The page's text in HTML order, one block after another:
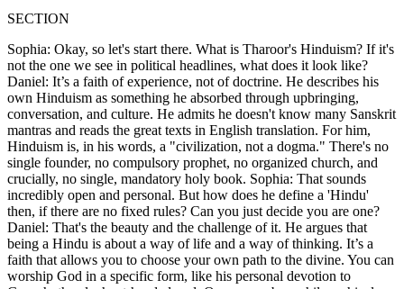
SECTION
Sophia: Okay, so let's start there. What is Tharoor's Hinduism? If it's
not the one we see in political headlines, what does it look like?
Daniel: It’s a faith of experience, not of doctrine. He describes his
own Hinduism as something he absorbed through upbringing,
conversation, and culture. He admits he doesn't know many Sanskrit
mantras and reads the great texts in English translation. For him,
Hinduism is, in his words, a "civilization, not a dogma." There's no
single founder, no compulsory prophet, no organized church, and
crucially, no single, mandatory holy book. Sophia: That sounds
incredibly open and personal. But how does he define a 'Hindu'
then, if there are no fixed rules? Can you just decide you are one?
Daniel: That's the beauty and the challenge of it. He argues that
being a Hindu is about a way of life and a way of thinking. It’s a
faith that allows you to choose your own path to the divine. You can
worship God in a specific form, like his personal devotion to